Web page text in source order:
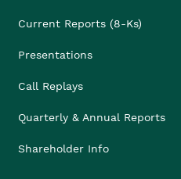
Current Reports (8-Ks)
Presentations
Call Replays
Quarterly & Annual Reports
Shareholder Info